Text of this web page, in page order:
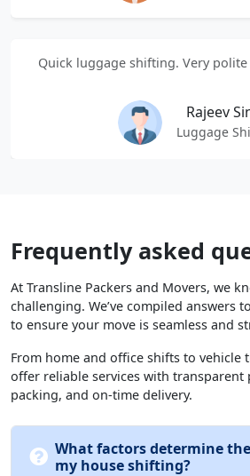
Quick luggage shifting. Very
Rajeev
Luggage
Frequently asked
At Transline Packers and Movers, we
challenging. We’ve compiled answers
to ensure your move is seamless and
From home and office shifts to vehicle
offer reliable services with transparent
packing, and on-time delivery.
What factors determine
my house shifting?